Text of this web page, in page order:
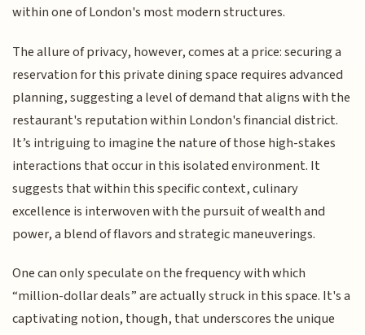
within one of London's most modern structures.
The allure of privacy, however, comes at a price: securing a
reservation for this private dining space requires advanced
planning, suggesting a level of demand that aligns with the
restaurant's reputation within London's financial district.
It’s intriguing to imagine the nature of those high-stakes
interactions that occur in this isolated environment. It
suggests that within this specific context, culinary
excellence is interwoven with the pursuit of wealth and
power, a blend of flavors and strategic maneuverings.
One can only speculate on the frequency with which
“million-dollar deals” are actually struck in this space. It's a
captivating notion, though, that underscores the unique